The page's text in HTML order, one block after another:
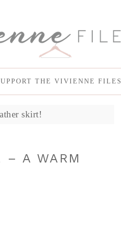
THE VIVIENNE FILES
skirt!
– A WARM